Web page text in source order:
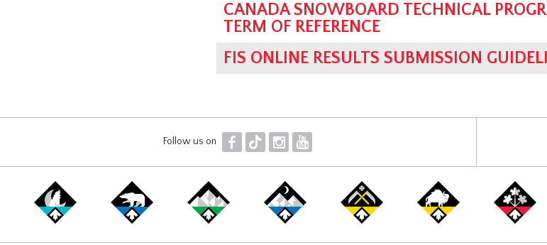
CANADA SNOWBOARD TECHNICAL
TERM OF REFERENCE
FIS ONLINE RESULTS SUBMISSION
Follow us on F T I Y